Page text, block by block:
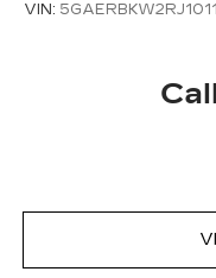
VIN: